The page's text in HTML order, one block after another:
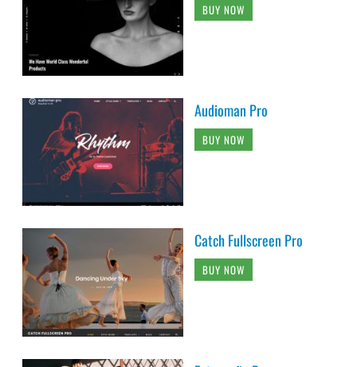
BUY NOW
Audioman Pro
BUY NOW
Catch Fullscreen Pro
BUY NOW